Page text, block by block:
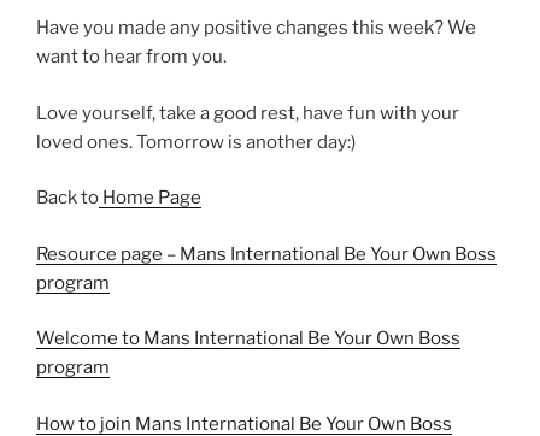
Have you made any positive changes this week? We
want to hear from you.
Love yourself, take a good rest, have fun with your
loved ones. Tomorrow is another day:)
Back to Home Page
Resource page – Mans International Be Your Own Boss
program
Welcome to Mans International Be Your Own Boss
program
How to join Mans International Be Your Own Boss